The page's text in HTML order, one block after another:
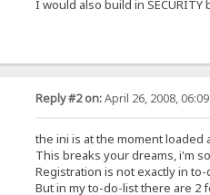
I would also build in
Reply #2 on:April 26, 2008,
the ini is at the moment loaded
This breaks your dreams, i'm
Registration is not exactly in
But in my to-do-list there are 2